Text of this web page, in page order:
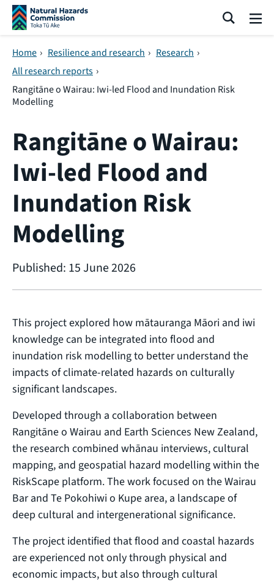
Skip navigation
Home › Resilience and research › Research ›
All research reports ›
Rangitāne o Wairau: Iwi-led Flood and Inundation Risk
Modelling
Rangitāne o Wairau:
Iwi-led Flood and
Inundation Risk
Modelling
Published: 15 June 2026
This project explored how mātauranga Māori and iwi
knowledge can be integrated into flood and
inundation risk modelling to better understand the
impacts of climate-related hazards on culturally
significant landscapes.
Developed through a collaboration between
Rangitāne o Wairau and Earth Sciences New Zealand,
the research combined whānau interviews, cultural
mapping, and geospatial hazard modelling within the
RiskScape platform. The work focused on the Wairau
Bar and Te Pokohiwi o Kupe area, a landscape of
deep cultural and intergenerational significance.
The project identified that flood and coastal hazards
are experienced not only through physical and
economic impacts, but also through cultural